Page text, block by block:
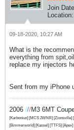
Join
Location:
09-18-2020, 10:27 AM
What is the
everything from
replace my injectors
Sent from my iPhone
2006 ///M3 6MT
[Karbonius] [MCS 2WNR] [Zionsville]
[Bimmerworld] [Kassel] [TTFS]